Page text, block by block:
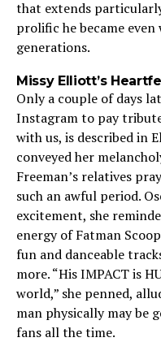
that extends
prolific he became
generations.
Missy Elliott’s
Only a couple of days
Instagram to pay
with us, is described in
conveyed her
Freeman’s relatives
such an awful period.
excitement, she
energy of Fatman
fun and danceable
more. “His IMPACT is
world,” she penned,
man physically may be
fans all the time.